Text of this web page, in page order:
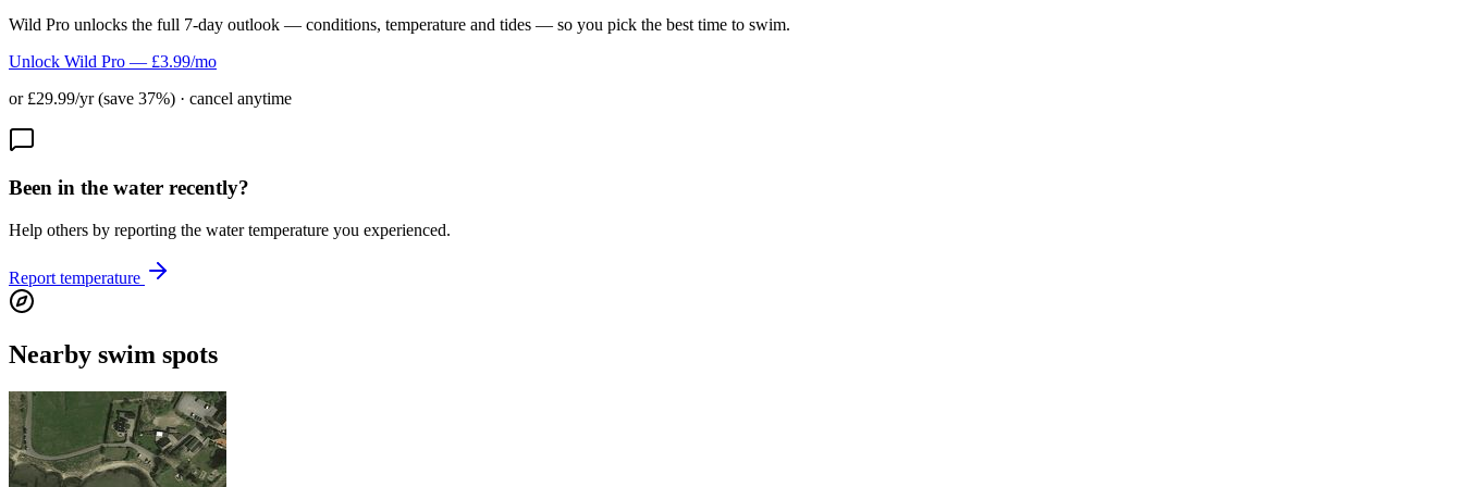
Wild Pro unlocks the full 7-day outlook — conditions, temperature and tides — so you pick the best time to swim.
Unlock Wild Pro — £3.99/mo
or £29.99/yr (save 37%) · cancel anytime
Been in the water recently?
Help others by reporting the water temperature you experienced.
Report temperature
Nearby swim spots